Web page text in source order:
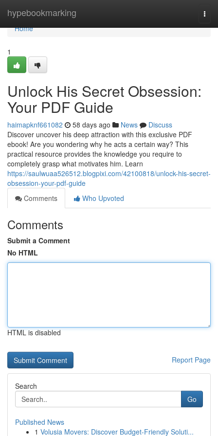
hypebookmarking
Home
Home
1
Unlock His Secret Obsession:
Your PDF Guide
haimapknf661082 58 days ago News
Discuss
Discover uncover his deep attraction with this exclusive PDF
ebook! Are you wondering why he acts a certain way? This
practical resource provides the knowledge you require to
completely grasp what motivates him. Learn
https://saulwuaa526512.blogpixi.com/42100818/unlock-his-secret-
obsession-your-pdf-guide
Comments
Who Upvoted
Comments
Submit a Comment
No HTML
HTML is disabled
Report Page
Search
Go
Published News
1 Volusia Movers: Discover Budget-Friendly Soluti...